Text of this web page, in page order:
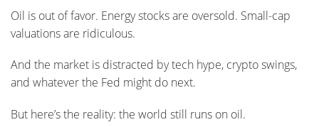
Oil is out of favor. Energy stocks are oversold. Small-cap
valuations are ridiculous.
And the market is distracted by tech hype, crypto swings,
and whatever the Fed might do next.
But here’s the reality: the world still runs on oil.